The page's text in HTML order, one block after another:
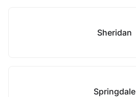
Sheridan
Springdale